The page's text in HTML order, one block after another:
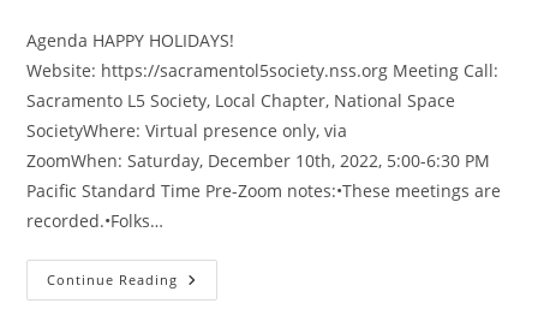
Agenda HAPPY HOLIDAYS!
Website: https://sacramentol5society.nss.org Meeting Call:
Sacramento L5 Society, Local Chapter, National Space
SocietyWhere: Virtual presence only, via
ZoomWhen: Saturday, December 10th, 2022, 5:00-6:30 PM
Pacific Standard Time Pre-Zoom notes:•These meetings are
recorded.•Folks…
Continue Reading SacL5
Meeting